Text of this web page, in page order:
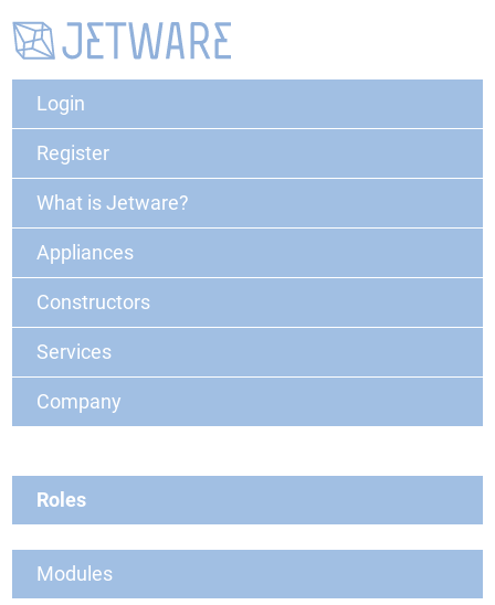
Login
Register
What is Jetware?
Appliances
Constructors
Services
Company
Roles
Modules